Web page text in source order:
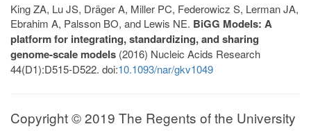
King ZA, Lu JS, Dräger A, Miller PC, Federowicz S, Lerman JA,
Ebrahim A, Palsson BO, and Lewis NE. BiGG Models: A
platform for integrating, standardizing, and sharing
genome-scale models (2016) Nucleic Acids Research
44(D1):D515-D522. doi:10.1093/nar/gkv1049
Copyright © 2019 The Regents of the University